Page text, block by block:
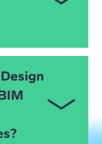
expertise
programming
for digital